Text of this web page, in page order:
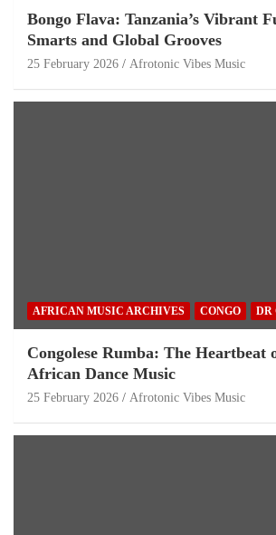
Bongo Flava: Tanzania’s Vibrant
Smarts and Global Grooves
25 February 2026 Afrotonic Vibes Music
AFRICAN MUSIC ARCHIVES CONGO DR
Congolese Rumba: The Heartbeat
African Dance Music
25 February 2026 Afrotonic Vibes Music